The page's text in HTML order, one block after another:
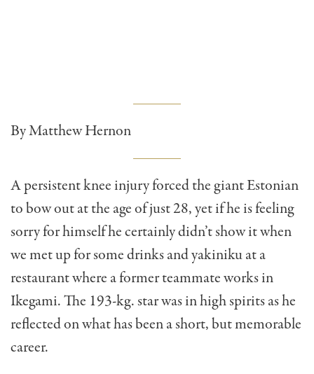
By Matthew Hernon
A persistent knee injury forced the giant Estonian
to bow out at the age of just 28, yet if he is feeling
sorry for himself he certainly didn’t show it when
we met up for some drinks and yakiniku at a
restaurant where a former teammate works in
Ikegami. The 193-kg. star was in high spirits as he
reflected on what has been a short, but memorable
career.